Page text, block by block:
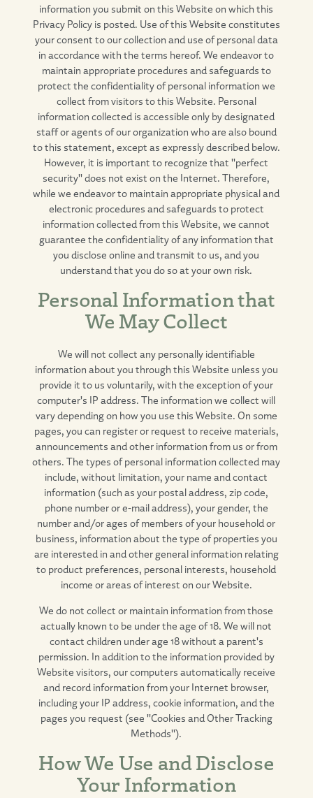
information you submit on this Website on which this
Privacy Policy is posted. Use of this Website constitutes
your consent to our collection and use of personal data
in accordance with the terms hereof. We endeavor to
maintain appropriate procedures and safeguards to
protect the confidentiality of personal information we
collect from visitors to this Website. Personal
information collected is accessible only by designated
staff or agents of our organization who are also bound
to this statement, except as expressly described below.
However, it is important to recognize that "perfect
security" does not exist on the Internet. Therefore,
while we endeavor to maintain appropriate physical and
electronic procedures and safeguards to protect
information collected from this Website, we cannot
guarantee the confidentiality of any information that
you disclose online and transmit to us, and you
understand that you do so at your own risk.
Personal Information that
We May Collect
We will not collect any personally identifiable
information about you through this Website unless you
provide it to us voluntarily, with the exception of your
computer's IP address. The information we collect will
vary depending on how you use this Website. On some
pages, you can register or request to receive materials,
announcements and other information from us or from
others. The types of personal information collected may
include, without limitation, your name and contact
information (such as your postal address, zip code,
phone number or e-mail address), your gender, the
number and/or ages of members of your household or
business, information about the type of properties you
are interested in and other general information relating
to product preferences, personal interests, household
income or areas of interest on our Website.
We do not collect or maintain information from those
actually known to be under the age of 18. We will not
contact children under age 18 without a parent's
permission. In addition to the information provided by
Website visitors, our computers automatically receive
and record information from your Internet browser,
including your IP address, cookie information, and the
pages you request (see "Cookies and Other Tracking
Methods").
How We Use and Disclose
Your Information